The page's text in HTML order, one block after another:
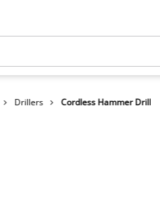
Drillers Cordless Hammer Drill